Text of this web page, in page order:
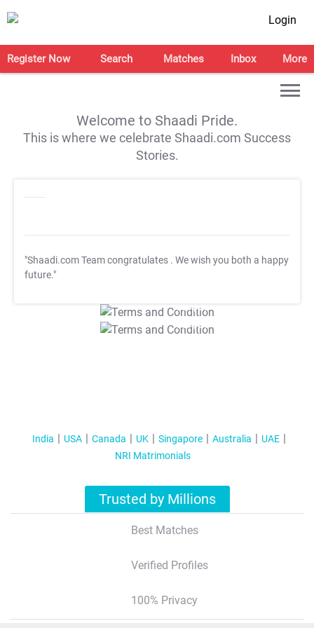
Login
Register Now Search Matches Inbox More
Welcome to Shaadi Pride.
This is where we celebrate Shaadi.com Success
Stories.
"Shaadi.com Team congratulates . We wish you both a happy
future."
T&C Apply
T&C Apply
India USA Canada UK Singapore Australia
UAE
NRI Matrimonials
Trusted by Millions
Best Matches
Verified Profiles
100% Privacy